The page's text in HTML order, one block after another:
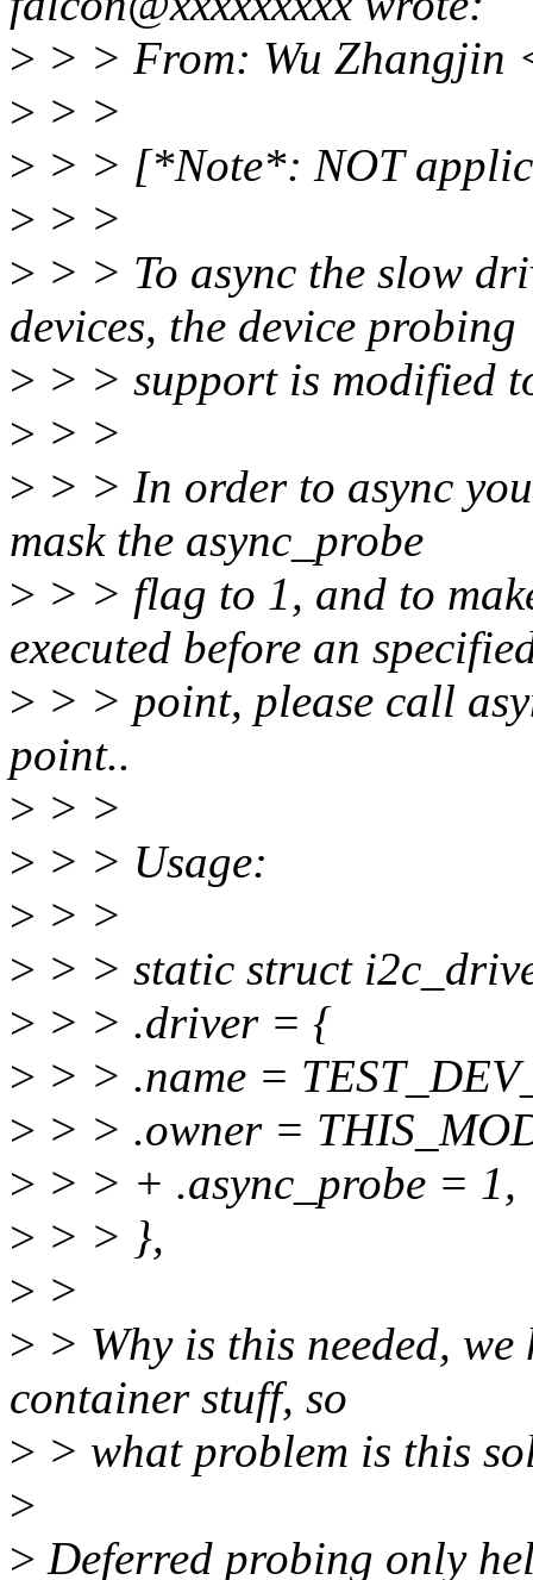
> > > From: Wu Zhangjin
> > >
> > > [*Note*: NOT
> > >
> > > To async the slow
devices, the device probing
> > > support is modified
> > >
> > > In order to async
mask the async_probe
> > > flag to 1, and to
executed before an
> > > point, please call
point..
> > >
> > > Usage:
> > >
> > > static struct
> > > .driver = {
> > > .name =
> > > .owner =
> > > + .async_probe = 1,
> > > },
> >
> > Why is this needed,
container stuff, so
> > what problem is this
>
> Deferred probing only